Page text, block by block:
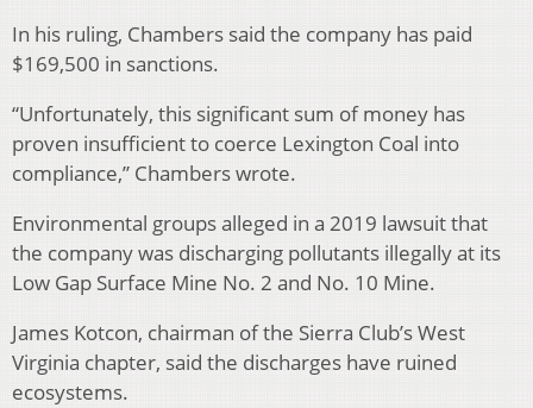
In his ruling, Chambers said the company has paid
$169,500 in sanctions.
“Unfortunately, this significant sum of money has
proven insufficient to coerce Lexington Coal into
compliance,” Chambers wrote.
Environmental groups alleged in a 2019 lawsuit that
the company was discharging pollutants illegally at its
Low Gap Surface Mine No. 2 and No. 10 Mine.
James Kotcon, chairman of the Sierra Club’s West
Virginia chapter, said the discharges have ruined
ecosystems.